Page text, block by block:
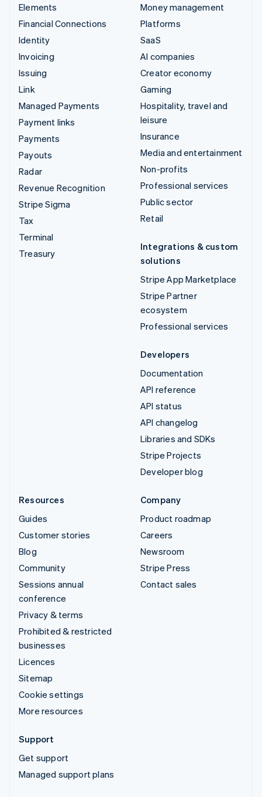
Elements
Financial Connections
Identity
Invoicing
Issuing
Link
Managed Payments
Payment links
Payments
Payouts
Radar
Revenue Recognition
Stripe Sigma
Tax
Terminal
Treasury
Money management
Platforms
SaaS
AI companies
Creator economy
Gaming
Hospitality, travel and
leisure
Insurance
Media and entertainment
Non-profits
Professional services
Public sector
Retail
Integrations & custom
solutions
Stripe App Marketplace
Stripe Partner
ecosystem
Professional services
Developers
Documentation
API reference
API status
API changelog
Libraries and SDKs
Stripe Projects
Developer blog
Resources
Guides
Customer stories
Blog
Community
Sessions annual
conference
Privacy & terms
Prohibited & restricted
businesses
Licences
Sitemap
Cookie settings
More resources
Company
Product roadmap
Careers
Newsroom
Stripe Press
Contact sales
Support
Get support
Managed support plans